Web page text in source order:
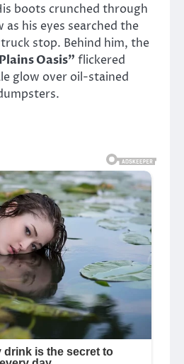
boots crunched through
his eyes searched the
stop. Behind him, the
Oasis” flickered
glow over oil-stained